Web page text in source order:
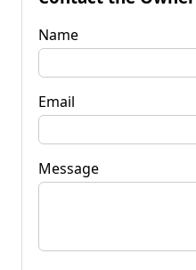
Name
Email
Message